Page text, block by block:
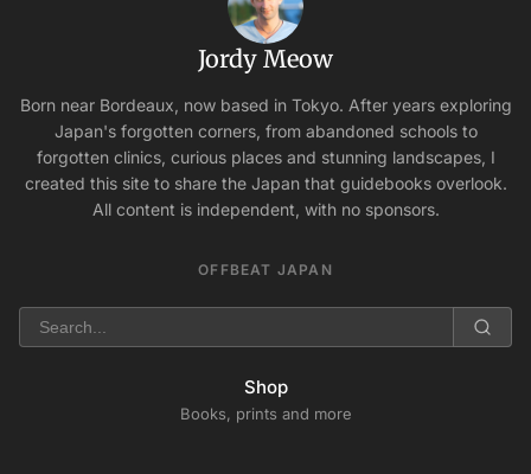
Jordy Meow
Born near Bordeaux, now based in Tokyo. After years exploring
Japan's forgotten corners, from abandoned schools to
forgotten clinics, curious places and stunning landscapes, I
created this site to share the Japan that guidebooks overlook.
All content is independent, with no sponsors.
OFFBEAT JAPAN
Shop
Books, prints and more